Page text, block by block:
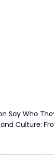
Say Who
Culture: